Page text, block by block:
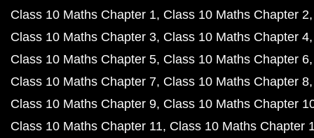
Class 10 Maths Chapter 1 Class 10 Maths Chapter 2
Class 10 Maths Chapter 3 Class 10 Maths Chapter 4
Class 10 Maths Chapter 5 Class 10 Maths Chapter 6
Class 10 Maths Chapter 7 Class 10 Maths Chapter 8
Class 10 Maths Chapter 9 Class 10 Maths Chapter
Class 10 Maths Chapter 11 Class 10 Maths Chapter